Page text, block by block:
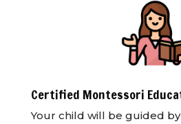
Certified Montessori
Your child will be guided